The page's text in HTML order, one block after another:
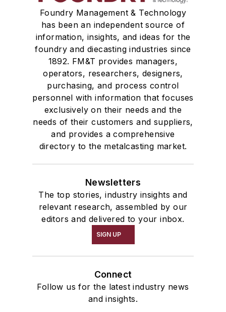
Foundry Management & Technology
has been an independent source of
information, insights, and ideas for the
foundry and diecasting industries since
1892. FM&T provides managers,
operators, researchers, designers,
purchasing, and process control
personnel with information that focuses
exclusively on their needs and the
needs of their customers and suppliers,
and provides a comprehensive
directory to the metalcasting market.
Newsletters
The top stories, industry insights and
relevant research, assembled by our
editors and delivered to your inbox.
SIGN UP
Connect
Follow us for the latest industry news
and insights.